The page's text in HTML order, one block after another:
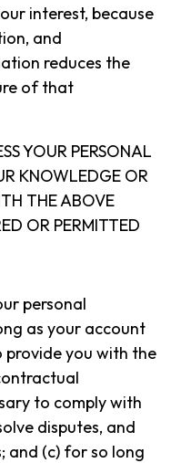
interest, because
and
reduces the
of that
YOUR PERSONAL
KNOWLEDGE OR
THE ABOVE
OR PERMITTED
personal
as your account
provide you with the
to comply with
disputes, and
and (c) for so long